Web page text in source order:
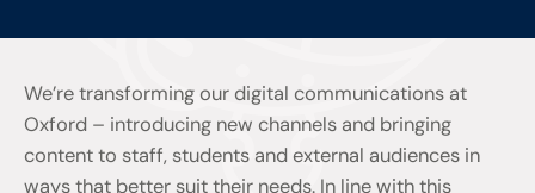
We’re transforming our digital communications at
Oxford – introducing new channels and bringing
content to staff, students and external audiences in
ways that better suit their needs. In line with this